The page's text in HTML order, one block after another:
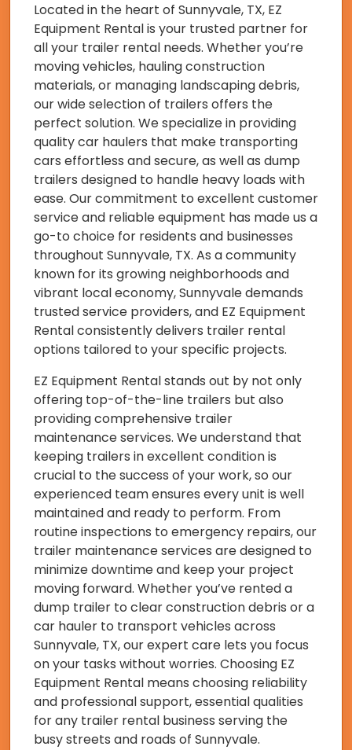
Located in the heart of Sunnyvale, TX, EZ
Equipment Rental is your trusted partner for
all your trailer rental needs. Whether you’re
moving vehicles, hauling construction
materials, or managing landscaping debris,
our wide selection of trailers offers the
perfect solution. We specialize in providing
quality car haulers that make transporting
cars effortless and secure, as well as dump
trailers designed to handle heavy loads with
ease. Our commitment to excellent customer
service and reliable equipment has made us a
go-to choice for residents and businesses
throughout Sunnyvale, TX. As a community
known for its growing neighborhoods and
vibrant local economy, Sunnyvale demands
trusted service providers, and EZ Equipment
Rental consistently delivers trailer rental
options tailored to your specific projects.
EZ Equipment Rental stands out by not only
offering top-of-the-line trailers but also
providing comprehensive trailer
maintenance services. We understand that
keeping trailers in excellent condition is
crucial to the success of your work, so our
experienced team ensures every unit is well
maintained and ready to perform. From
routine inspections to emergency repairs, our
trailer maintenance services are designed to
minimize downtime and keep your project
moving forward. Whether you’ve rented a
dump trailer to clear construction debris or a
car hauler to transport vehicles across
Sunnyvale, TX, our expert care lets you focus
on your tasks without worries. Choosing EZ
Equipment Rental means choosing reliability
and professional support, essential qualities
for any trailer rental business serving the
busy streets and roads of Sunnyvale.